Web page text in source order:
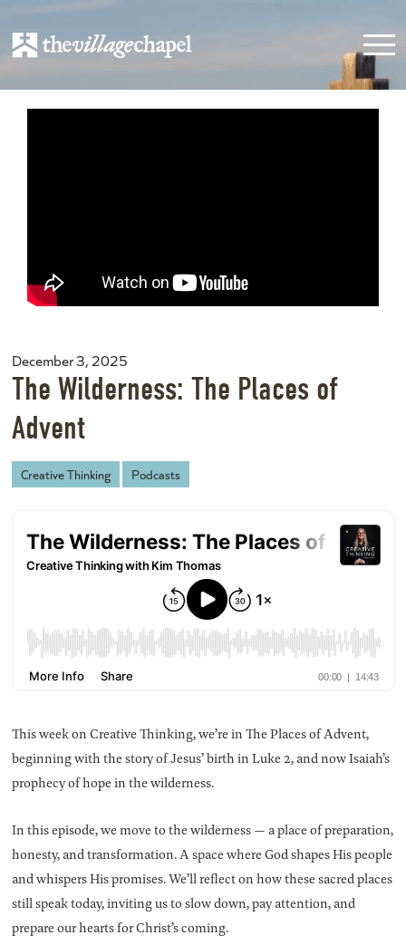
December 3, 2025
The Wilderness: The Places of
Advent
Creative Thinking Podcasts
This week on Creative Thinking, we’re in The Places of Advent,
beginning with the story of Jesus’ birth in Luke 2, and now Isaiah’s
prophecy of hope in the wilderness.
In this episode, we move to the wilderness — a place of preparation,
honesty, and transformation. A space where God shapes His people
and whispers His promises. We’ll reflect on how these sacred places
still speak today, inviting us to slow down, pay attention, and
prepare our hearts for Christ’s coming.